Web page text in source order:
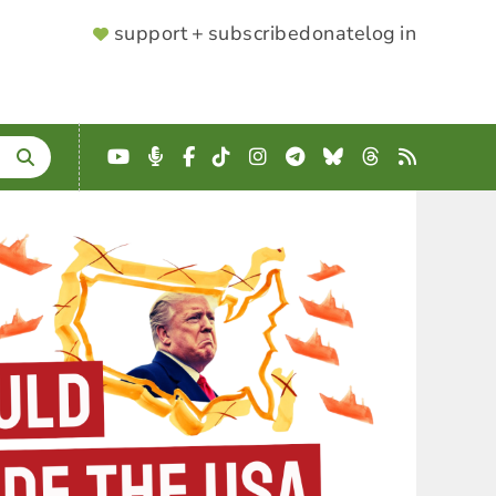
SUPPORTER
support + subscribedonatelog in
YouTube
Podcast
Facebook
TikTokInstagram
Telegram
BlueskyThreads
RSS